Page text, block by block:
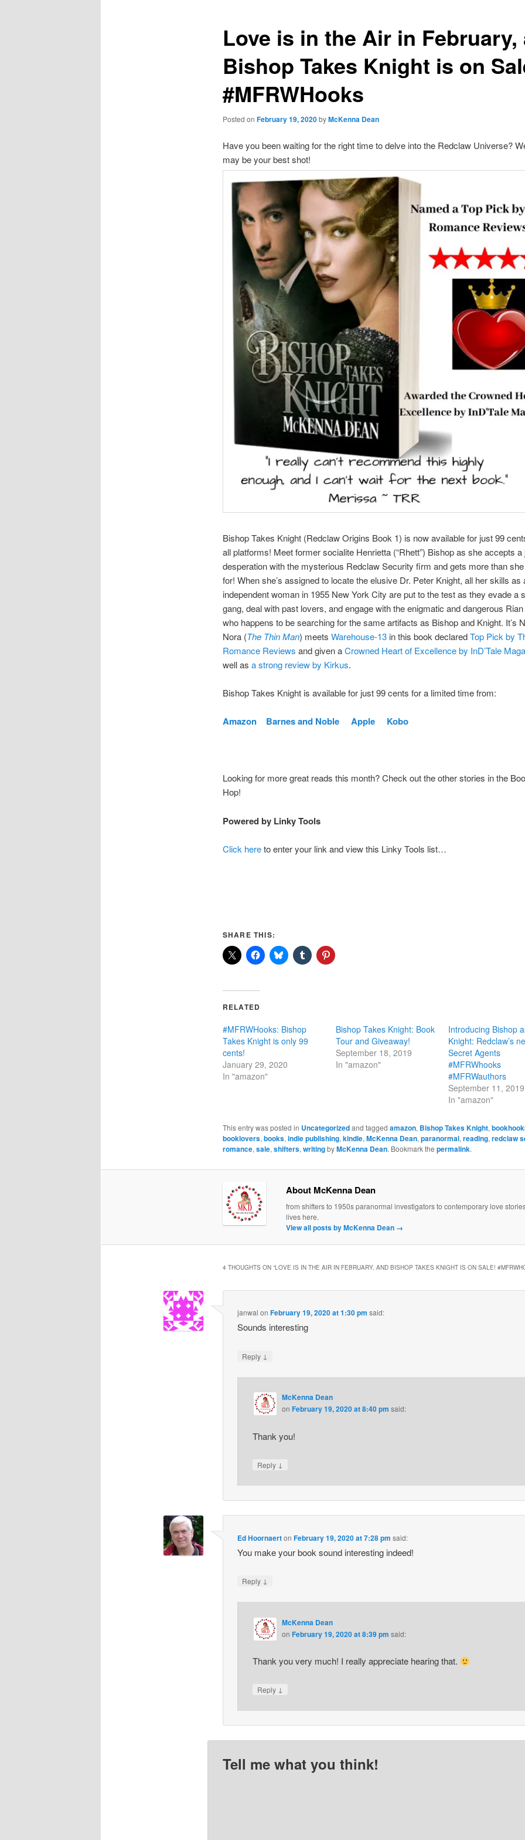
Love is in the Air in February,
Bishop Takes Knight is on
#MFRWHooks
Posted on February 19, 2020byMcKenna Dean
Have you been waiting for the right time to delve into the Redclaw Universe?
may be your best shot!
Bishop Takes Knight (Redclaw Origins Book 1) is now available for just 99
all platforms! Meet former socialite Henrietta (“Rhett”) Bishop as she accepts a
desperation with the mysterious Redclaw Security firm and gets more than
for! When she’s assigned to locate the elusive Dr. Peter Knight, all her skills as
independent woman in 1955 New York City are put to the test as they evade a
gang, deal with past lovers, and engage with the enigmatic and dangerous
who happens to be searching for the same artifacts as Bishop and Knight. It’s
Nora (The Thin Man) meets Warehouse-13in this book declaredTop Pick by
Romance Reviews and given aCrowned Heart of Excellence by InD’Tale
well as a strong review by Kirkus.
Bishop Takes Knight is available for just 99 cents for a limited time from:
Amazon Barnes and Noble Apple Kobo
Looking for more great reads this month? Check out the other stories in the
Hop!
Powered by Linky Tools
Click hereto enter your link and view this Linky Tools list…
SHARE THIS:
RELATED
#MFRWHooks: Bishop
Takes Knight is only 99
cents!
January 29, 2020
In "amazon"
Bishop Takes Knight: Book
Tour and Giveaway!
September 18, 2019
In "amazon"
Introducing Bishop
Knight: Redclaw’s
Secret Agents
#MFRWhooks
#MFRWauthors
September 11, 2019
In "amazon"
This entry was posted in Uncategorizedand tagged amazon, Bishop Takes Knight,
booklovers, books, indie publishing, kindle, McKenna Dean, paranormal, reading, redclaw
romance, sale, shifters, writingbyMcKenna Dean. Bookmark the permalink.
About McKenna Dean
from shifters to 1950s paranormal investigators to contemporary love
lives here.
View all posts by McKenna Dean →
4 THOUGHTS ON “LOVE IS IN THE AIR IN FEBRUARY, AND BISHOP TAKES KNIGHT IS ON SALE!
janwal onFebruary 19, 2020 at 1:30 pm said:
Sounds interesting
Reply ↓
McKenna Dean
on February 19, 2020 at 8:40 pm said:
Thank you!
Reply ↓
Ed HoornaertonFebruary 19, 2020 at 7:28 pm said:
You make your book sound interesting indeed!
Reply ↓
McKenna Dean
on February 19, 2020 at 8:39 pm said:
Thank you very much! I really appreciate hearing that.
Reply ↓
Tell me what you think!